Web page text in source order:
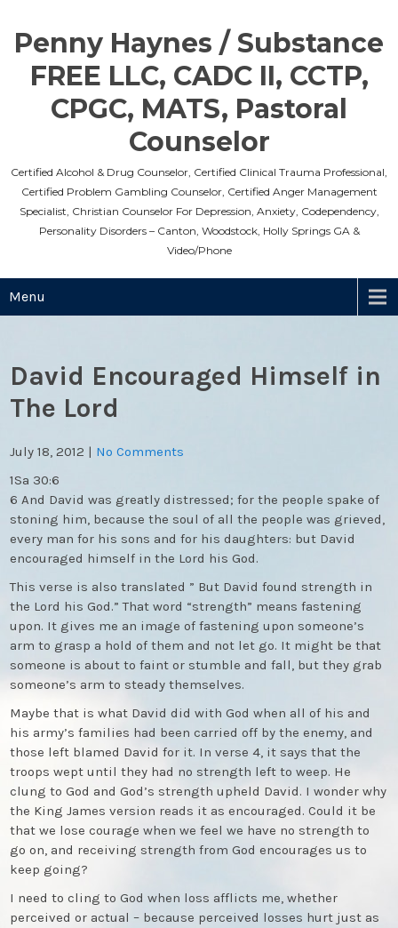
content
Penny Haynes / Substance
FREE LLC, CADC II, CCTP,
CPGC, MATS, Pastoral
Counselor
Certified Alcohol & Drug Counselor, Certified Clinical Trauma Professional,
Certified Problem Gambling Counselor, Certified Anger Management
Specialist, Christian Counselor For Depression, Anxiety, Codependency,
Personality Disorders – Canton, Woodstock, Holly Springs GA &
Video/Phone
Menu
David Encouraged Himself in
The Lord
July 18, 2012 | No Comments
1Sa 30:6
6 And David was greatly distressed; for the people spake of
stoning him, because the soul of all the people was grieved,
every man for his sons and for his daughters: but David
encouraged himself in the Lord his God.
This verse is also translated ” But David found strength in
the Lord his God.” That word “strength” means fastening
upon. It gives me an image of fastening upon someone’s
arm to grasp a hold of them and not let go. It might be that
someone is about to faint or stumble and fall, but they grab
someone’s arm to steady themselves.
Maybe that is what David did with God when all of his and
his army’s families had been carried off by the enemy, and
those left blamed David for it. In verse 4, it says that the
troops wept until they had no strength left to weep. He
clung to God and God’s strength upheld David. I wonder why
the King James version reads it as encouraged. Could it be
that we lose courage when we feel we have no strength to
go on, and receiving strength from God encourages us to
keep going?
I need to cling to God when loss afflicts me, whether
perceived or actual – because perceived losses hurt just as